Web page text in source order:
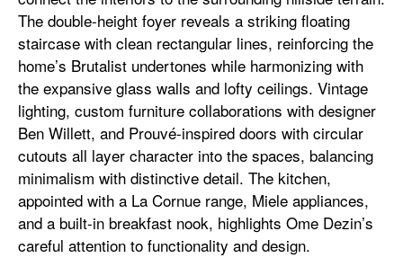
The double-height foyer reveals a striking floating
staircase with clean rectangular lines, reinforcing the
home’s Brutalist undertones while harmonizing with
the expansive glass walls and lofty ceilings. Vintage
lighting, custom furniture collaborations with designer
Ben Willett, and Prouvé-inspired doors with circular
cutouts all layer character into the spaces, balancing
minimalism with distinctive detail. The kitchen,
appointed with a La Cornue range, Miele appliances,
and a built-in breakfast nook, highlights Ome Dezin’s
careful attention to functionality and design.